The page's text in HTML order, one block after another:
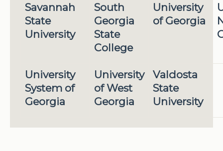
Savannah
State
University
South
Georgia
State
College
University
of Georgia
University
System of
Georgia
University
of West
Georgia
Valdosta
State
University